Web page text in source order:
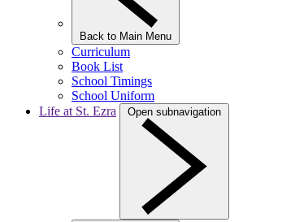
Back to Main Menu
Curriculum
Book List
School Timings
School Uniform
Life at St. Ezra
Open subnavigation